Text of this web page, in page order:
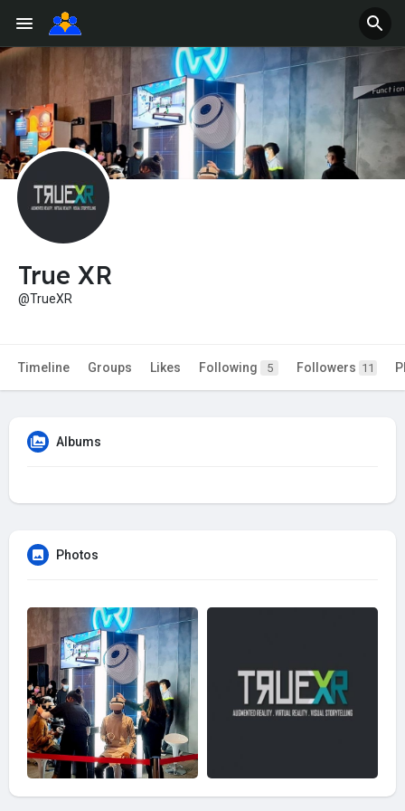
True XR
@TrueXR
Timeline Groups Likes Following 5 Followers 11
Albums
Photos